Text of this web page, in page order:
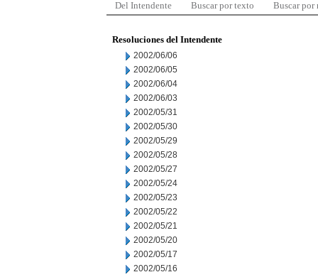
Del Intendente Buscar por texto Buscar por
Resoluciones del Intendente
2002/06/06
2002/06/05
2002/06/04
2002/06/03
2002/05/31
2002/05/30
2002/05/29
2002/05/28
2002/05/27
2002/05/24
2002/05/23
2002/05/22
2002/05/21
2002/05/20
2002/05/17
2002/05/16